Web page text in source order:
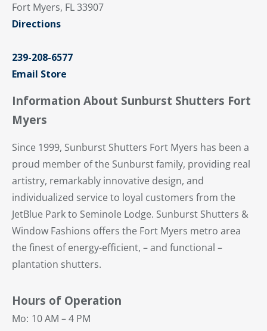
Fort Myers, FL 33907
Directions
239-208-6577
Email Store
Information About Sunburst Shutters Fort
Myers
Since 1999, Sunburst Shutters Fort Myers has been a
proud member of the Sunburst family, providing real
artistry, remarkably innovative design, and
individualized service to loyal customers from the
JetBlue Park to Seminole Lodge. Sunburst Shutters &
Window Fashions offers the Fort Myers metro area
the finest of energy-efficient, – and functional –
plantation shutters.
Hours of Operation
Mo: 10 AM – 4 PM